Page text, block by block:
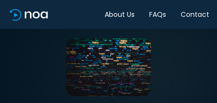
About Us FAQs Contact